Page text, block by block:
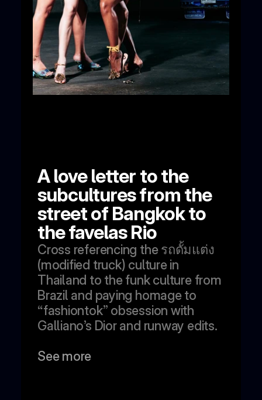
A love letter to the
subcultures from the
street of Bangkok to
the favelas Rio
Cross referencing the รถดั้มแต่ง
(modified truck) culture in
Thailand to the funk culture from
Brazil and paying homage to
“fashiontok” obsession with
Galliano’s Dior and runway edits.
See more